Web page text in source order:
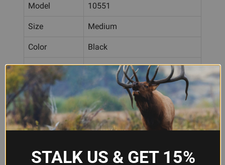
Model 10551
Size Medium
Color Black
Material
Rubber with NAVCOM
technology
Stock Fit
Range
4-13/16" × 1-5/8" to 5-1/8" × 1-
3/4"
Installation
Slip-on (no modification
STALK US & GET 15%